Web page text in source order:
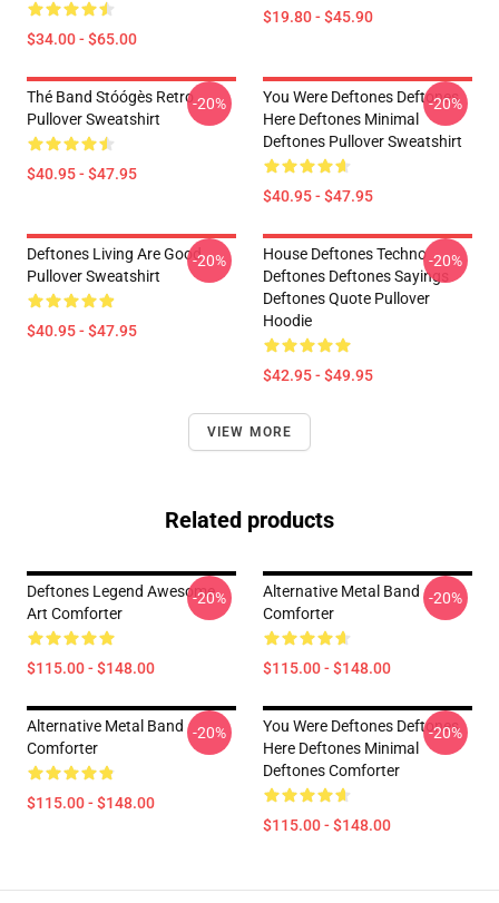
$34.00 - $65.00
$19.80 - $45.90
Thé Band Stóógès Retro
Pullover Sweatshirt
$40.95 - $47.95
-20%
You Were Deftones Deftones
Here Deftones Minimal
Deftones Pullover Sweatshirt
$40.95 - $47.95
-20%
Deftones Living Are Good
Pullover Sweatshirt
$40.95 - $47.95
-20%
House Deftones Techno
Deftones Deftones Sayings
Deftones Quote Pullover
Hoodie
$42.95 - $49.95
-20%
VIEW MORE
Related products
Deftones Legend Awesome
Art Comforter
$115.00 - $148.00
-20%
Alternative Metal Band
Comforter
$115.00 - $148.00
-20%
Alternative Metal Band
Comforter
$115.00 - $148.00
-20%
You Were Deftones Deftones
Here Deftones Minimal
Deftones Comforter
$115.00 - $148.00
-20%